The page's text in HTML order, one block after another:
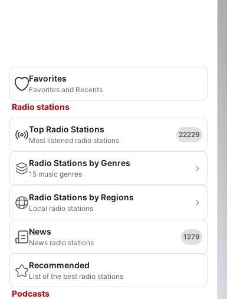
Favorites
Favorites and Recents
Radio stations
Top Radio Stations
Most listened radio stations
22229
Radio Stations by Genres
15 music genres
Radio Stations by Regions
Local radio stations
News
News radio stations
1279
Recommended
List of the best radio stations
Podcasts